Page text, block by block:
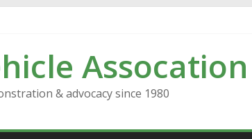
Assocation
& advocacy since 1980